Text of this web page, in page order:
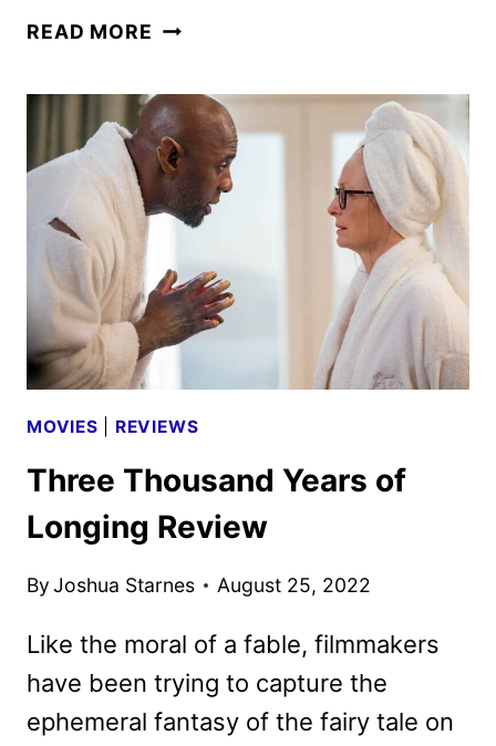
READ MORE BARBARIAN
CREW
CHECK
YOU
INTO
AIRBNB
FROM
HELL
MOVIES REVIEWS
Three Thousand Years of
Longing Review
ByJoshua Starnes August 25, 2022
Like the moral of a fable, filmmakers
have been trying to capture the
ephemeral fantasy of the fairy tale on